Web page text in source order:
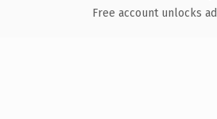
Free account unlocks